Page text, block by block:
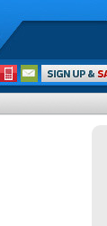
Call
Me: